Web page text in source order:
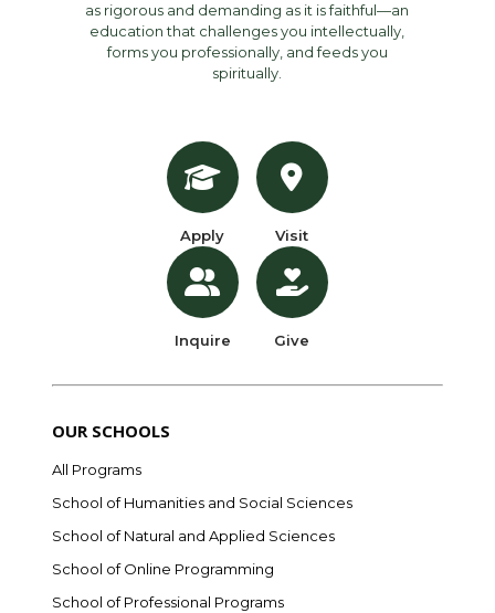
as rigorous and demanding as it is faithful—an
education that challenges you intellectually,
forms you professionally, and feeds you
spiritually.
Apply
Inquire
Visit
Give
OUR SCHOOLS
All Programs
School of Humanities and Social Sciences
School of Natural and Applied Sciences
School of Online Programming
School of Professional Programs